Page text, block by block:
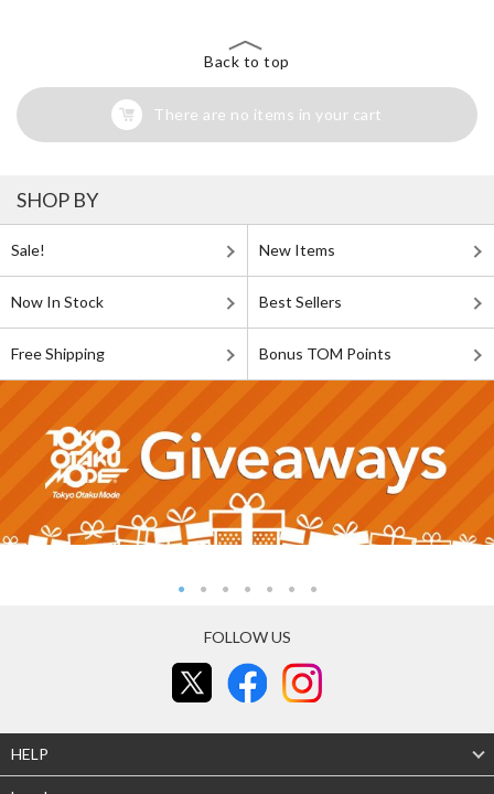
Back to top
There are no items in your cart
SHOP BY
Sale! New Items
Now In Stock Best Sellers
Free Shipping Bonus TOM Points
FOLLOW US
HELP